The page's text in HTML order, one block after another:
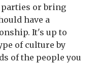
parties or bring
have a
It's up to
of culture by
of the people you